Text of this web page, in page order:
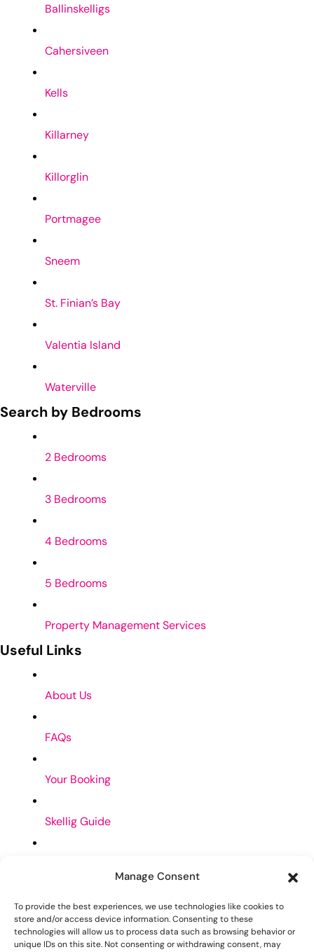
Manage Consent
To provide the best experiences, we use technologies like cookies to
store and/or access device information. Consenting to these
technologies will allow us to process data such as browsing behavior or
unique IDs on this site. Not consenting or withdrawing consent, may
Ballinskelligs
Cahersiveen
Kells
Killarney
Killorglin
Portmagee
Sneem
St. Finian’s Bay
Valentia Island
Waterville
Search by Bedrooms
2 Bedrooms
3 Bedrooms
4 Bedrooms
5 Bedrooms
Property Management Services
Useful Links
About Us
FAQs
Your Booking
Skellig Guide
Cookies Policy
Contact Us